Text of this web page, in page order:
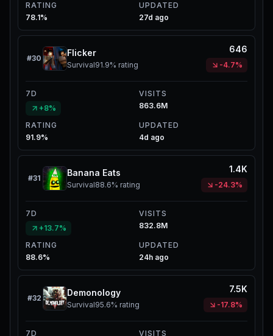
RATING
78.1%
UPDATED
27d ago
#30
Flicker
Survival91.9% rating
646
-4.7%
7D
+8%
VISITS
863.6M
RATING
91.9%
UPDATED
4d ago
#31
Banana Eats
Survival88.6% rating
1.4K
-24.3%
7D
+13.7%
VISITS
832.8M
RATING
88.6%
UPDATED
24h ago
#32
Demonology
Survival95.6% rating
7.5K
-17.8%
7D
VISITS